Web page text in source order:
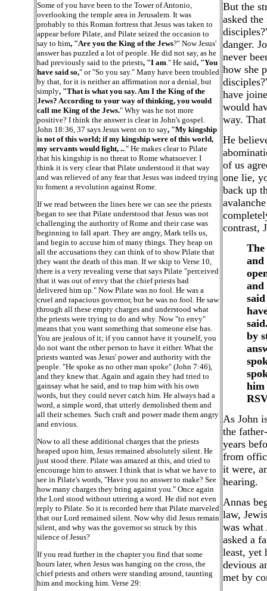
Some of you have been to the Tower of Antonio,
overlooking the temple area in Jerusalem. It was
probably to this Roman fortress that Jesus was taken to
appear before Pilate, and Pilate seized the occasion to
say to him, "Are you the King of the Jews?" Now Jesus'
answer has puzzled a lot of people. He did not say, as he
had previously said to the priests, "I am." He said, "You
have said so," or "So you say." Many have been troubled
by that, for it is neither an affirmation nor a denial, but
simply, "That is what you say. Am I the King of the
Jews? According to your way of thinking, you would
call me King of the Jews." Why was he not more
positive? I think the answer is clear in John's gospel.
John 18:36, 37 says Jesus went on to say, "My kingship
is not of this world; if my kingship were of this world,
my servants would fight, ..." He makes clear to Pilate
that his kingship is no threat to Rome whatsoever. I
think it is very clear that Pilate understood it that way
and was relieved of any fear that Jesus was indeed trying
to foment a revolution against Rome.
If we read between the lines here we can see the priests
began to see that Pilate understood that Jesus was not
challenging the authority of Rome and their case was
beginning to fall apart. They are angry, Mark tells us,
and begin to accuse him of many things. They heap on
all the accusations they can think of to show Pilate that
they want the death of this man. If we skip to Verse 10,
there is a very revealing verse that says Pilate "perceived
that it was out of envy that the chief priests had
delivered him up." Now Pilate was no fool. He was a
cruel and rapacious governor, but he was no fool. He saw
through all these empty charges and understood what
the priests were trying to do and why. Now "to envy"
means that you want something that someone else has.
You are jealous of it; if you cannot have it yourself, you
do not want the other person to have it either. What the
priests wanted was Jesus' power and authority with the
people. "He spoke as no other man spoke" (John 7:46),
and they knew that. Again and again they had tried to
gainsay what he said, and to trap him with his own
words, but they could never catch him. He always had a
word, a simple word, that utterly demolished them and
all their schemes. Such craft and power made them angry
and envious.
Now to all these additional charges that the priests
heaped upon him, Jesus remained absolutely silent. He
just stood there. Pilate was amazed at this, and tried to
encourage him to answer. I think that is what we have to
see in Pilate's words, "Have you no answer to make? See
how many charges they bring against you." Once again
the Lord stood without uttering a word. He did not even
reply to Pilate. So it is recorded here that Pilate marveled
that our Lord remained silent. Now why did Jesus remain
silent, and why was the governor so struck by this
silence of Jesus?
If you read further in the chapter you find that some
hours later, when Jesus was hanging on the cross, the
chief priests and others were standing around, taunting
him and mocking him. Verse 29:
But the
asked
danger.
never
how she
have
would
way.
He
of us
one lie,
back up
contrast,
The
and
and
by
him
As John
the
years
from
it were,
hearing.
Annas
law,
was what
asked a
least, yet
devious
met by